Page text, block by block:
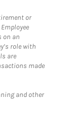
or
on an
role with
are
made
and other